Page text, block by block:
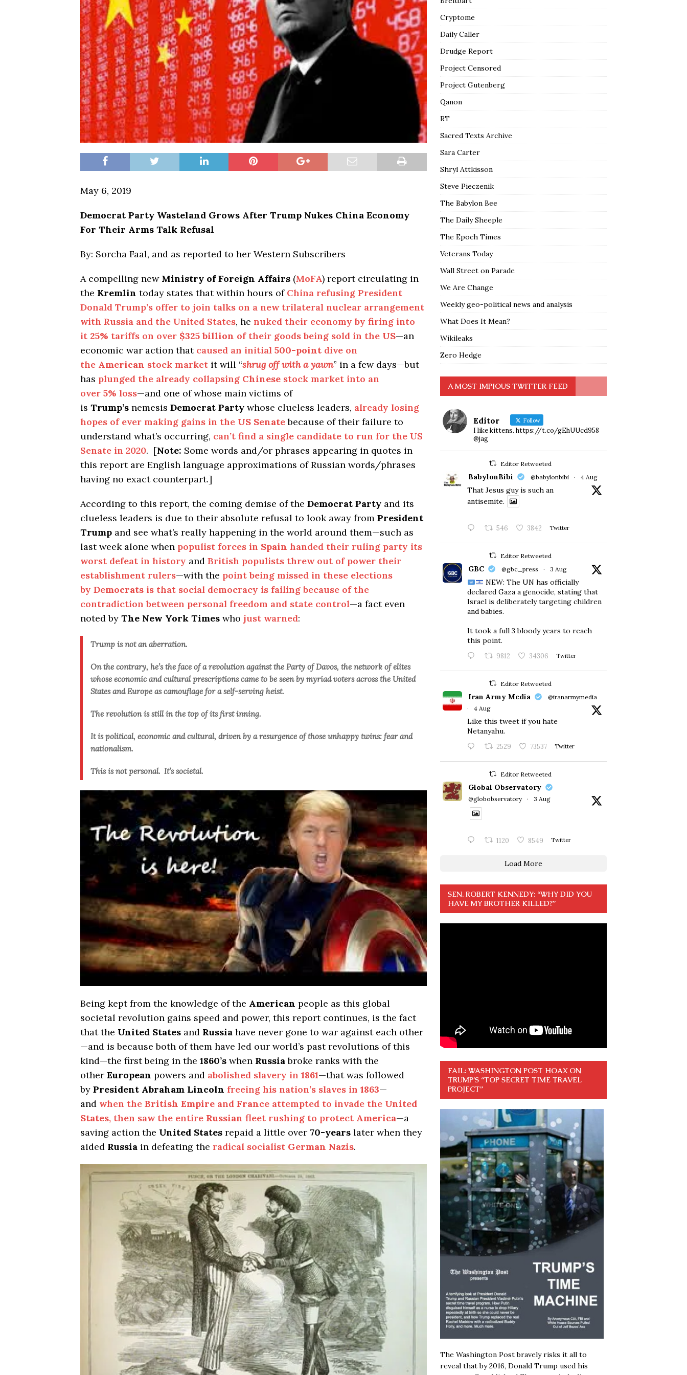
May 6, 2019
Democrat Party Wasteland Grows After Trump Nukes China Economy
For Their Arms Talk Refusal
By: Sorcha Faal, and as reported to her Western Subscribers
A compelling new Ministry of Foreign Affairs (MoFA) report circulating in
the Kremlin today states that within hours of China refusing President
Donald Trump’s offer to join talks on a new trilateral nuclear arrangement
with Russia and the United States, he nuked their economy by firing into
it 25% tariffs on over $325 billion of their goods being sold in the US—an
economic war action that caused an initial 500-point dive on
the American stock market it will “shrug off with a yawn” in a few days—but
has plunged the already collapsing Chinese stock market into an
over 5% loss—and one of whose main victims of
is Trump’s nemesis Democrat Party whose clueless leaders, already losing
hopes of ever making gains in the US Senatebecause of their failure to
understand what’s occurring, can’t find a single candidate to run for the US
Senate in 2020. [Note: Some words and/or phrases appearing in quotes in
this report are English language approximations of Russian words/phrases
having no exact counterpart.]
According to this report, the coming demise of the Democrat Party and its
clueless leaders is due to their absolute refusal to look away from President
Trump and see what’s really happening in the world around them—such as
last week alone when populist forces in Spain handed their ruling party its
worst defeat in history and British populists threw out of power their
establishment rulers—with the point being missed in these elections
by Democrats is that social democracy is failing because of the
contradiction between personal freedom and state control—a fact even
noted by The New York Times who just warned:
Trump is not an aberration.
On the contrary, he’s the face of a revolution against the Party of Davos, the network of elites
whose economic and cultural prescriptions came to be seen by myriad voters across the United
States and Europe as camouflage for a self-serving heist.
The revolution is still in the top of its first inning.
It is political, economic and cultural, driven by a resurgence of those unhappy twins: fear and
nationalism.
This is not personal. It’s societal.
Being kept from the knowledge of the American people as this global
societal revolution gains speed and power, this report continues, is the fact
that the United States and Russia have never gone to war against each other
—and is because both of them have led our world’s past revolutions of this
kind—the first being in the 1860’s when Russiabroke ranks with the
other European powers and abolished slavery in 1861—that was followed
by President Abraham Lincoln freeing his nation’s slaves in 1863—
and when the British Empire and France attempted to invade the United
States, then saw the entire Russian fleet rushing to protect America—a
saving action the United States repaid a little over 70-years later when they
aided Russia in defeating the radical socialist German Nazis.
Cryptome
Daily Caller
Drudge Report
Project Censored
Project Gutenberg
Qanon
RT
Sacred Texts Archive
Sara Carter
Shryl Attkisson
Steve Pieczenik
The Babylon Bee
The Daily Sheeple
The Epoch Times
Veterans Today
Wall Street on Parade
We Are Change
Weekly geo-political news and analysis
What Does It Mean?
Wikileaks
Zero Hedge
A MOST IMPIOUS TWITTER FEED
Editor Follow
I like kittens. https://t.co/gEhUUcd958
@jag
Editor Retweeted
BabylonBibi @babylonbibi · 4 Aug
That Jesus guy is such an
antisemite.
546 3842 Twitter
Editor Retweeted
GBC @gbc_press · 3 Aug
NEW: The UN has officially
declared Gaza a genocide, stating that
Israel is deliberately targeting children
and babies.
​It took a full 3 bloody years to reach
this point.
9812 34306 Twitter
Editor Retweeted
Iran Army Media
@iranarmymedia
·
4 Aug
Like this tweet if you hate
Netanyahu.
2529 73537 Twitter
Editor Retweeted
Global Observatory
@globobservatory · 3 Aug
1120 8549 Twitter
Load More
SEN. ROBERT KENNEDY: “WHY DID YOU
HAVE MY BROTHER KILLED?”
FAIL: WASHINGTON POST HOAX ON
TRUMP’S “TOP SECRET TIME TRAVEL
PROJECT”
The Washington Post bravely risks it all to
reveal that by 2016, Donald Trump used his